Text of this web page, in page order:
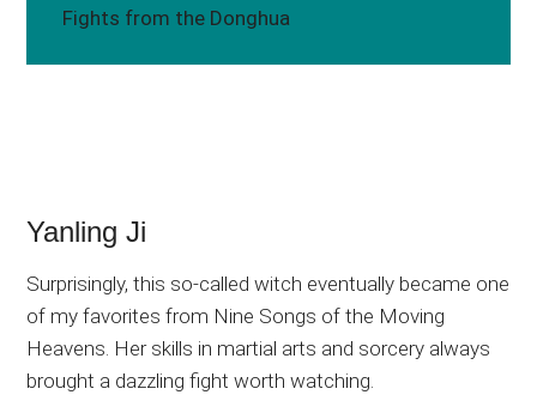
Fights from the Donghua
Yanling Ji
Surprisingly, this so-called witch eventually became one
of my favorites from Nine Songs of the Moving
Heavens. Her skills in martial arts and sorcery always
brought a dazzling fight worth watching.